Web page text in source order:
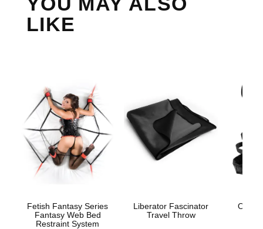
LIKE
Fetish Fantasy Series
Fantasy Web Bed
Restraint System
Liberator Fascinator
Travel Throw
Ouch!